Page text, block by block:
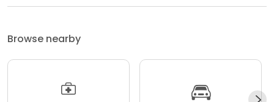
Browse nearby